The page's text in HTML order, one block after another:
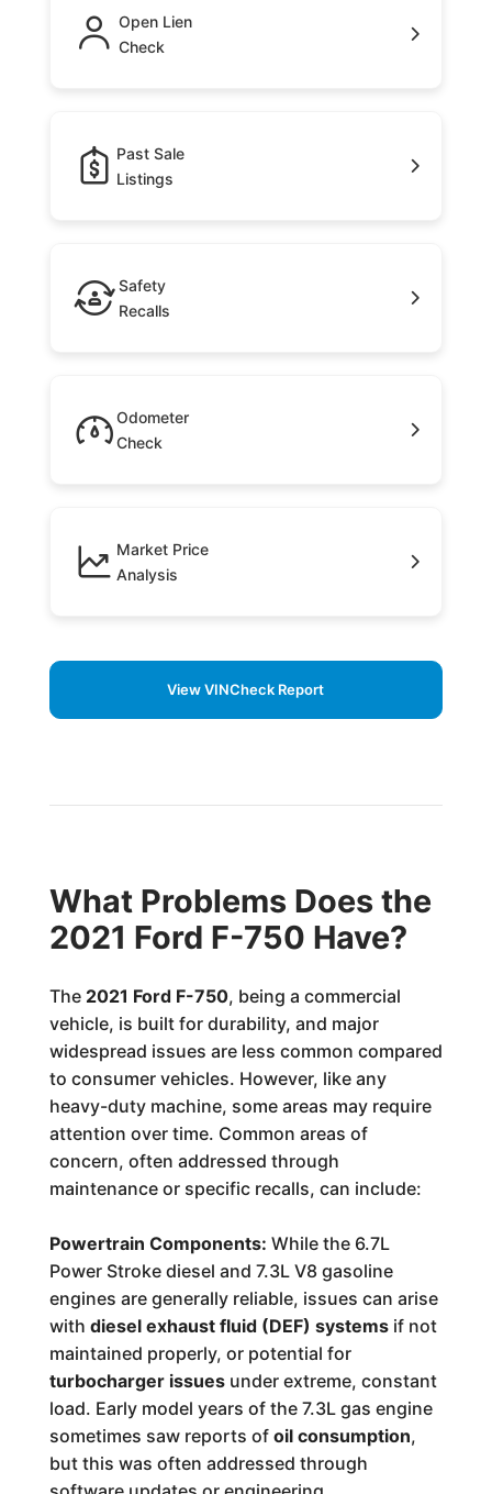
Open Lien
Check
Past Sale
Listings
Safety
Recalls
Odometer
Check
Market Price
Analysis
View VINCheck Report
What Problems Does the
2021 Ford F-750 Have?
The 2021 Ford F-750, being a commercial
vehicle, is built for durability, and major
widespread issues are less common compared
to consumer vehicles. However, like any
heavy-duty machine, some areas may require
attention over time. Common areas of
concern, often addressed through
maintenance or specific recalls, can include:
Powertrain Components: While the 6.7L
Power Stroke diesel and 7.3L V8 gasoline
engines are generally reliable, issues can arise
with diesel exhaust fluid (DEF) systemsif not
maintained properly, or potential for
turbocharger issuesunder extreme, constant
load. Early model years of the 7.3L gas engine
sometimes saw reports of oil consumption,
but this was often addressed through